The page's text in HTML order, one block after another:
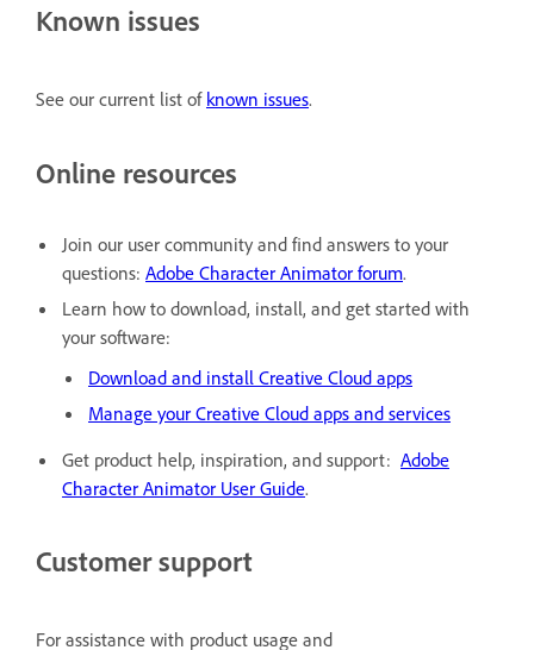
Known issues
See our current list of known issues.
Online resources
Join our user community and find answers to your
questions: Adobe Character Animator forum.
Learn how to download, install, and get started with
your software:
Download and install Creative Cloud apps
Manage your Creative Cloud apps and services
Get product help, inspiration, and support: Adobe
Character Animator User Guide.
Customer support
For assistance with product usage and